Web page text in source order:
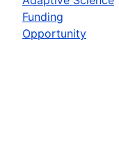
Funding
Opportunity